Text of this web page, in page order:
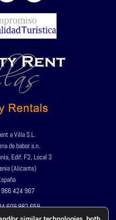
a Villa S.L.
de babor s.n.
Edif. F2, Local 3
(Alicante)
424 967
982 659